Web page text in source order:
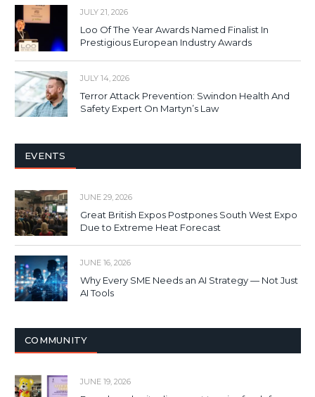
JULY 21, 2026
Loo Of The Year Awards Named Finalist In
Prestigious European Industry Awards
JULY 14, 2026
Terror Attack Prevention: Swindon Health And
Safety Expert On Martyn’s Law
EVENTS
JUNE 29, 2026
Great British Expos Postpones South West Expo
Due to Extreme Heat Forecast
JUNE 16, 2026
Why Every SME Needs an AI Strategy — Not Just
AI Tools
COMMUNITY
JUNE 19, 2026